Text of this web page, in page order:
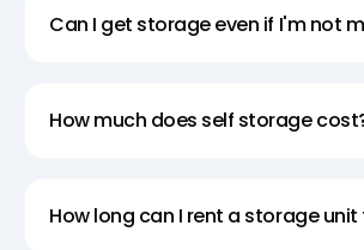
Can I get storage even if I'm not
How much does self storage
How long can I rent a storage unit